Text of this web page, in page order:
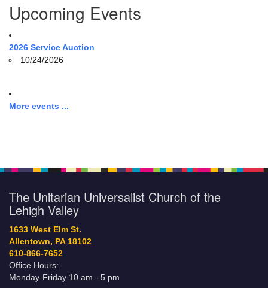
Upcoming Events
2026 Service Auction
10/24/2026
More events ...
The Unitarian Universalist Church of the
Lehigh Valley
1633 West Elm St.
Allentown, PA 18102
610-866-7652
Office Hours:
Monday-Friday 10 am - 5 pm